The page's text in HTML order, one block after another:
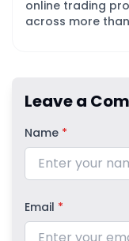
online trading
across more
Leave a
Name *
Email *